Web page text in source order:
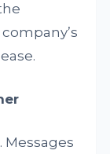
Messages